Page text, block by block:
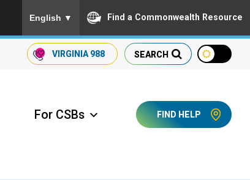
English ▼ Find a Commonwealth Resource
SEARCH
VIRGINIA 988
FIND HELP
For CSBs